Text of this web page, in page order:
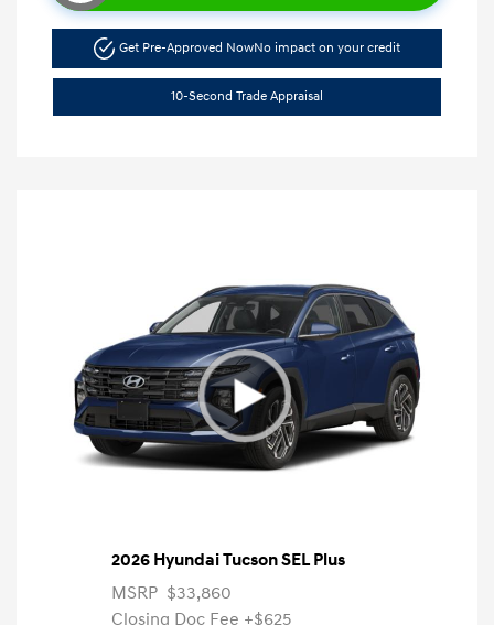
Get Pre-Approved NowNo impact on your credit
10-Second Trade Appraisal
2026 Hyundai Tucson SEL Plus
MSRP $33,860
Closing Doc Fee +$625